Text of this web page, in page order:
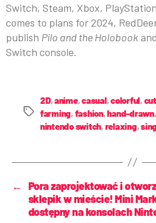
Switch, Steam, Xbox,
comes to plans for 2024,
publish Pilo and the Holobook and
Switch console.
2D,anime,casual,colorful,
farming, fashion,hand-drawn
nintendo switch, relaxing,
← Pora zaprojektować i
sklepik w mieście! Mini
dostępny na konsolach